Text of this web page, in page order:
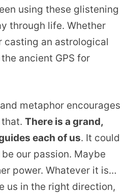
using these glistening
through life. Whether
casting an astrological
ancient GPS for
metaphor encourages
There is a grand,
each of us. It could
our passion. Maybe
power. Whatever it is…
us in the right direction,